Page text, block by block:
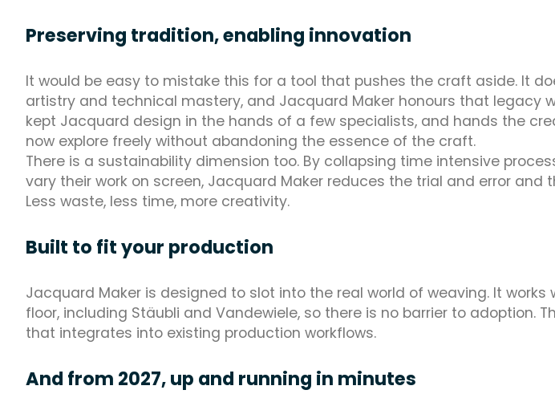
Preserving tradition, enabling innovation
It would be easy to mistake this for a tool that pushes the craft aside. It
artistry and technical mastery, and Jacquard Maker honours that legacy
kept Jacquard design in the hands of a few specialists, and hands the
now explore freely without abandoning the essence of the craft.
There is a sustainability dimension too. By collapsing time intensive
vary their work on screen, Jacquard Maker reduces the trial and error
Less waste, less time, more creativity.
Built to fit your production
Jacquard Maker is designed to slot into the real world of weaving. It
floor, including Stäubli and Vandewiele, so there is no barrier to
that integrates into existing production workflows.
And from 2027, up and running in minutes